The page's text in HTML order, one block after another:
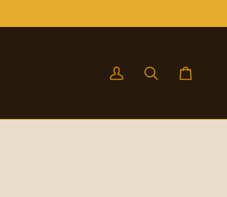
My
SearchCart